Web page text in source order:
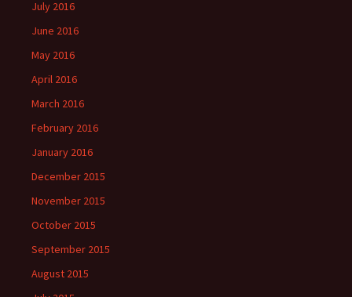
July 2016
June 2016
May 2016
April 2016
March 2016
February 2016
January 2016
December 2015
November 2015
October 2015
September 2015
August 2015